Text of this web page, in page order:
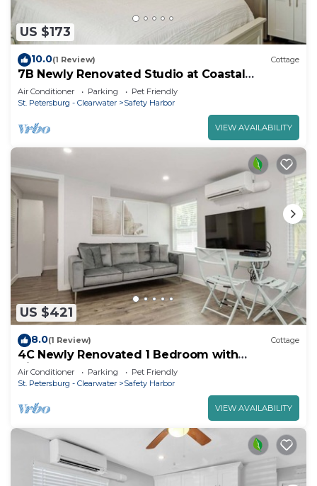
US $173
10.0(1 Review) Cottage
7B Newly Renovated Studio at Coastal
Cottages
Air Conditioner Parking
Pet Friendly
St. Petersburg - Clearwater
Safety Harbor
VIEW AVAILABILITY
US $421
8.0(1 Review) Cottage
4C Newly Renovated 1 Bedroom with
Kitchenette
Air Conditioner Parking
Pet Friendly
St. Petersburg - Clearwater
Safety Harbor
VIEW AVAILABILITY